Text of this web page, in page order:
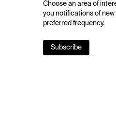
Choose an area of
you notifications of
preferred frequency.
Subscribe